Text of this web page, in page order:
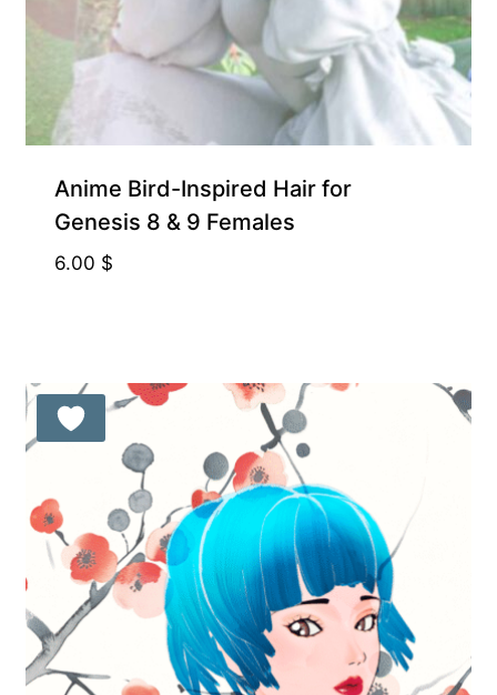
Anime Bird-Inspired Hair for
Genesis 8 & 9 Females
6.00 $